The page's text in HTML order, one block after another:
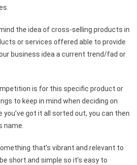
the idea of cross-selling products in
or services offered able to provide
business idea a current trend/fad or
is for this specific product or
to keep in mind when deciding on
you’ve got it all sorted out, you can then
name.
that’s vibrant and relevant to
short and simple so it’s easy to